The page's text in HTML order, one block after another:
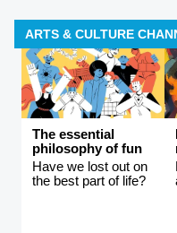
ARTS & CULTURE
The essential
philosophy of fun
Have we lost out on
the best part of life?